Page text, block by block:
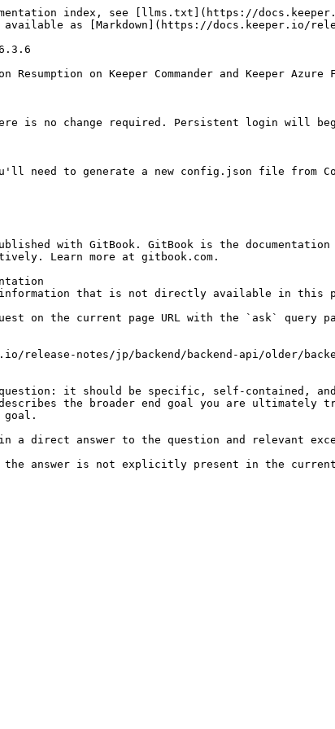
index, see [llms.txt](https://
as [Markdown](https://docs.keeper.io/
Resumption on Keeper Commander and Keeper
is no change required. Persistent login will
need to generate a new config.json file from
with GitBook. GitBook is the
Learn more at gitbook.com.
that is not directly available in this
on the current page URL with the `ask`
release-notes/jp/backend/backend-api/older/
it should be specific, self-contained,
the broader end goal you are ultimately
a direct answer to the question and relevant
the answer is not explicitly present in the